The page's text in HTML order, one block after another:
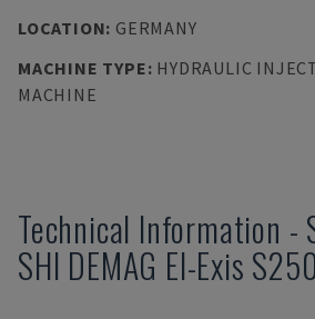
LOCATION: GERMANY
MACHINE TYPE: HYDRAULIC
MACHINE
Technical Information -
SHI DEMAG El-Exis